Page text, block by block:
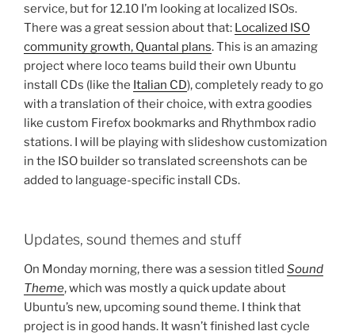
service, but for 12.10 I’m looking at localized ISOs.
There was a great session about that: Localized ISO
community growth, Quantal plans. This is an amazing
project where loco teams build their own Ubuntu
install CDs (like the Italian CD), completely ready to go
with a translation of their choice, with extra goodies
like custom Firefox bookmarks and Rhythmbox radio
stations. I will be playing with slideshow customization
in the ISO builder so translated screenshots can be
added to language-specific install CDs.
Updates, sound themes and stuff
On Monday morning, there was a session titled Sound
Theme, which was mostly a quick update about
Ubuntu’s new, upcoming sound theme. I think that
project is in good hands. It wasn’t finished last cycle